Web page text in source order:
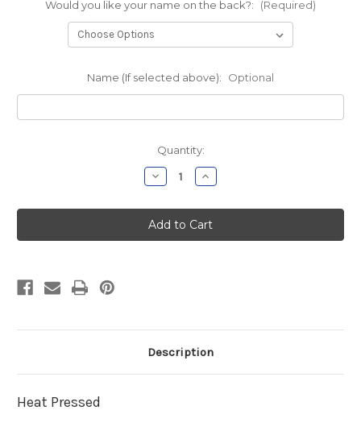
Would you like your name on the back?: (Required)
Name (If selected above): Optional
Quantity:
Decrease
Quantity
Wethersfield
Football
Navy
Sweatshirt
Increase
Quantity
Wethersfield
Football
Navy
Sweatshirt
Description
Heat Pressed